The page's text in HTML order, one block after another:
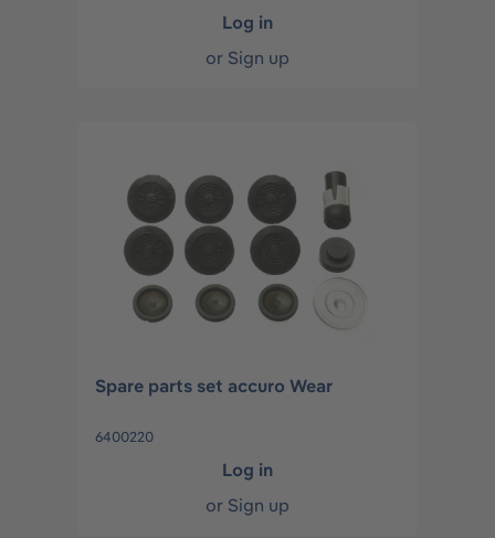
Log in
or Sign up
Spare parts set accuro Wear
6400220
Log in
or Sign up